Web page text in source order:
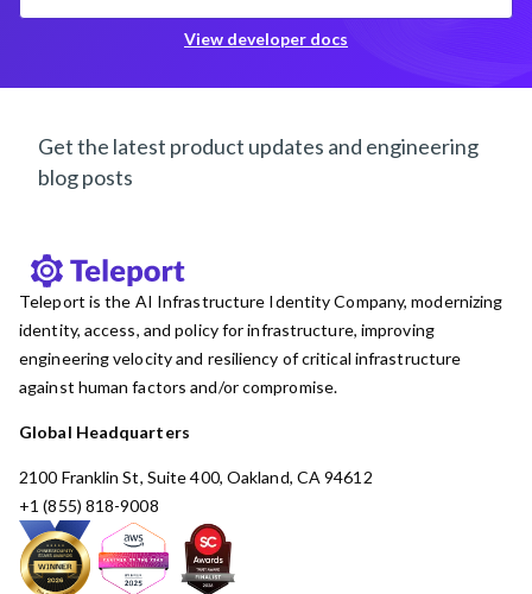
View developer docs
Get the latest product updates and engineering
blog posts
Teleport is the AI Infrastructure Identity Company, modernizing
identity, access, and policy for infrastructure, improving
engineering velocity and resiliency of critical infrastructure
against human factors and/or compromise.
Global Headquarters
2100 Franklin St, Suite 400, Oakland, CA 94612
+1 (855) 818-9008